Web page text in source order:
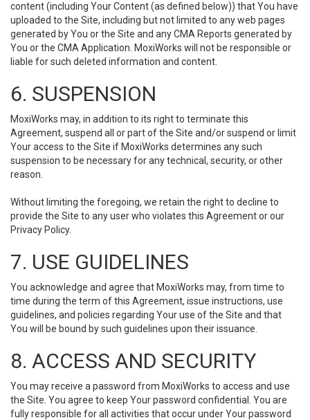
content (including Your Content (as defined below)) that You have
uploaded to the Site, including but not limited to any web pages
generated by You or the Site and any CMA Reports generated by
You or the CMA Application. MoxiWorks will not be responsible or
liable for such deleted information and content.
6. SUSPENSION
MoxiWorks may, in addition to its right to terminate this
Agreement, suspend all or part of the Site and/or suspend or limit
Your access to the Site if MoxiWorks determines any such
suspension to be necessary for any technical, security, or other
reason.
Without limiting the foregoing, we retain the right to decline to
provide the Site to any user who violates this Agreement or our
Privacy Policy.
7. USE GUIDELINES
You acknowledge and agree that MoxiWorks may, from time to
time during the term of this Agreement, issue instructions, use
guidelines, and policies regarding Your use of the Site and that
You will be bound by such guidelines upon their issuance.
8. ACCESS AND SECURITY
You may receive a password from MoxiWorks to access and use
the Site. You agree to keep Your password confidential. You are
fully responsible for all activities that occur under Your password